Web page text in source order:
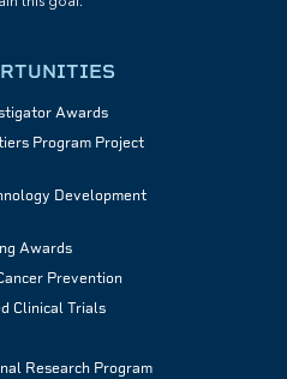
Awards
Program Project
Development
Awards
Prevention
Clinical Trials
Research Program